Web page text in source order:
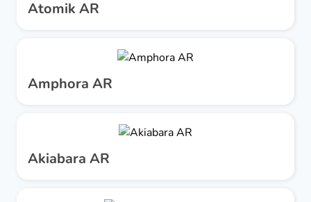
Atomik AR
Amphora AR
Akiabara AR